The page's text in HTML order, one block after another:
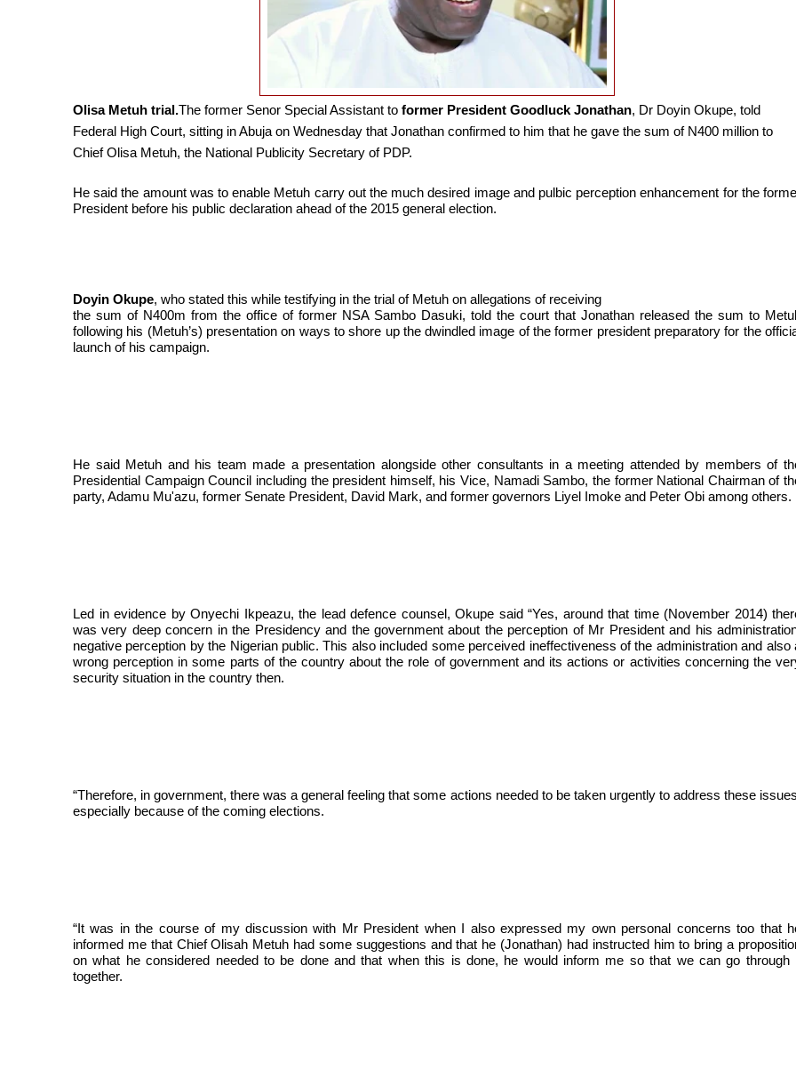
Olisa Metuh trial.The former Senor Special Assistant to former President Goodluck Jonathan, Dr Doyin Okupe, told
Federal High Court, sitting in Abuja on Wednesday that Jonathan confirmed to him that he gave the sum of N400 million to
Chief Olisa Metuh, the National Publicity Secretary of PDP.
He said the amount was to enable Metuh carry out the much desired image and pulbic perception enhancement for the
President before his public declaration ahead of the 2015 general election.
Doyin Okupe, who stated this while testifying in the trial of Metuh on allegations of receiving
the sum of N400m from the office of former NSA Sambo Dasuki, told the court that Jonathan released the sum to
following his (Metuh’s) presentation on ways to shore up the dwindled image of the former president preparatory for the
launch of his campaign.
He said Metuh and his team made a presentation alongside other consultants in a meeting attended by members of
Presidential Campaign Council including the president himself, his Vice, Namadi Sambo, the former National Chairman of
party, Adamu Mu'azu, former Senate President, David Mark, and former governors Liyel Imoke and Peter Obi among others.
Led in evidence by Onyechi Ikpeazu, the lead defence counsel, Okupe said “Yes, around that time (November 2014)
was very deep concern in the Presidency and the government about the perception of Mr President and his
negative perception by the Nigerian public. This also included some perceived ineffectiveness of the administration and also
wrong perception in some parts of the country about the role of government and its actions or activities concerning the
security situation in the country then.
“Therefore, in government, there was a general feeling that some actions needed to be taken urgently to address these
especially because of the coming elections.
“It was in the course of my discussion with Mr President when I also expressed my own personal concerns too that
informed me that Chief Olisah Metuh had some suggestions and that he (Jonathan) had instructed him to bring a
on what he considered needed to be done and that when this is done, he would inform me so that we can go through
together.